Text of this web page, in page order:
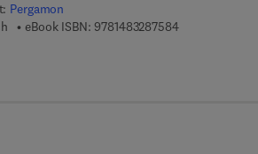
Pergamon
eBook ISBN: 97814832875849 7 8 - 1 - 4 8